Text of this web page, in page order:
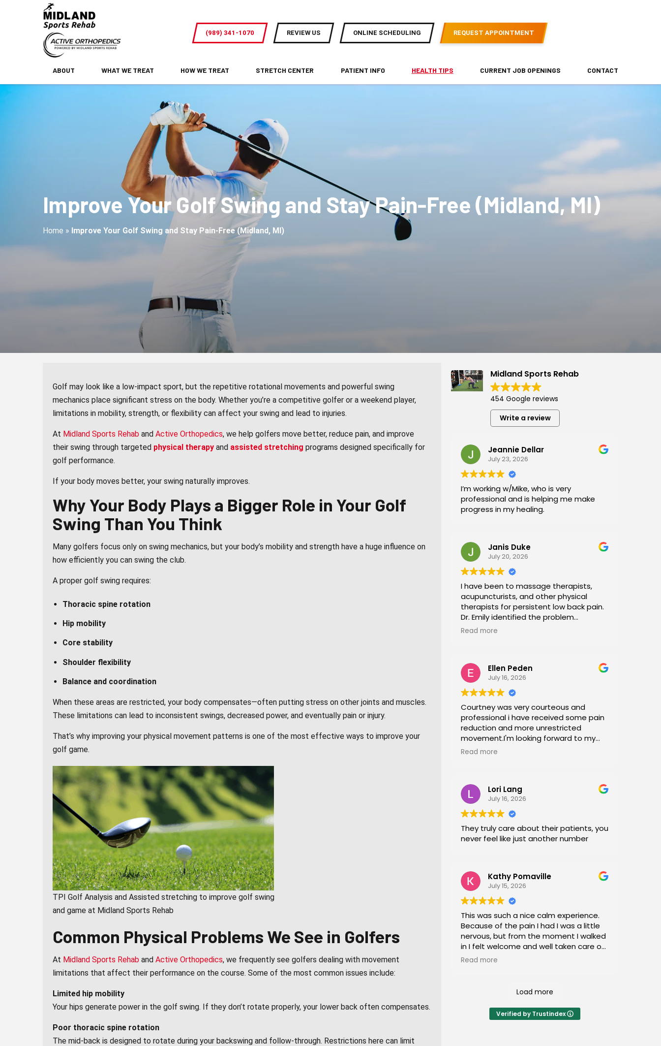
Improve
Your
Golf
Swing
Stay
(989) 341-1070 REVIEW US ONLINE SCHEDULING REQUEST APPOINTMENT
ABOUT WHAT WE TREAT HOW WE TREAT STRETCH CENTER PATIENT INFO HEALTH TIPS CURRENT JOB OPENINGS CONTACT
Improve Your Golf Swing and Stay Pain-Free (Midland, MI)
Home » Improve Your Golf Swing and Stay Pain-Free (Midland, MI)
Golf may look like a low-impact sport, but the repetitive rotational movements and powerful swing
mechanics place significant stress on the body. Whether you’re a competitive golfer or a weekend player,
limitations in mobility, strength, or flexibility can affect your swing and lead to injuries.
At Midland Sports Rehab and Active Orthopedics, we help golfers move better, reduce pain, and improve
their swing through targetedphysical therapyand assisted stretching programs designed specifically for
golf performance.
If your body moves better, your swing naturally improves.
Why Your Body Plays a Bigger Role in Your Golf
Swing Than You Think
Many golfers focus only on swing mechanics, but your body’s mobility and strength have a huge influence on
how efficiently you can swing the club.
A proper golf swing requires:
Thoracic spine rotation
Hip mobility
Core stability
Shoulder flexibility
Balance and coordination
When these areas are restricted, your body compensates—often putting stress on other joints and muscles.
These limitations can lead to inconsistent swings, decreased power, and eventually pain or injury.
That’s why improving your physical movement patterns is one of the most effective ways to improve your
golf game.
TPI Golf Analysis and Assisted stretching to improve golf swing
and game at Midland Sports Rehab
Common Physical Problems We See in Golfers
At Midland Sports Rehab and Active Orthopedics, we frequently see golfers dealing with movement
limitations that affect their performance on the course. Some of the most common issues include:
Limited hip mobility
Your hips generate power in the golf swing. If they don’t rotate properly, your lower back often compensates.
Poor thoracic spine rotation
The mid-back is designed to rotate during your backswing and follow-through. Restrictions here can limit
Midland Sports Rehab
454 Google reviews
Write a review
Jeannie Dellar
July 23, 2026
I’m working w/Mike, who is very
professional and is helping me make
progress in my healing.
Janis Duke
July 20, 2026
I have been to massage therapists,
acupuncturists, and other physical
therapists for persistent low back pain.
Dr. Emily identified the problem
immediately a began a series of in
time in years.
Read more
Ellen Peden
July 16, 2026
Courtney was very courteous and
professional i have received some pain
reduction and more unrestricted
movement.I'm looking forward to my
session again next week.
Read more
Lori Lang
July 16, 2026
They truly care about their patients, you
never feel like just another number
Kathy Pomaville
July 15, 2026
This was such a nice calm experience.
Because of the pain I had I was a little
nervous, but from the moment I walked
in I felt welcome and well taken care of.
I would highly recommend this place to
Read more
Load more
Verified by Trustindex